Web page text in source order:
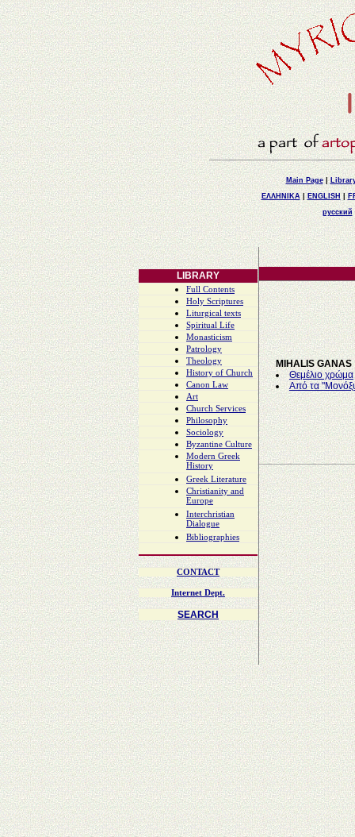
Main Page|
ΕΛΛΗΝΙΚΑ|ENGLISH |
русский
LIBRARY
Full Contents
Holy Scriptures
Liturgical texts
Spiritual Life
Monasticism
Patrology
Theology
History of Church
Canon Law
Art
Church Services
Philosophy
Sociology
Byzantine Culture
Modern Greek
History
Greek Literature
Christianity and
Europe
Interchristian
Dialogue
Bibliographies
CONTACT
Internet Dept.
SEARCH
MIHALIS GANAS
Θεμέλιο χρώμα
Από τα